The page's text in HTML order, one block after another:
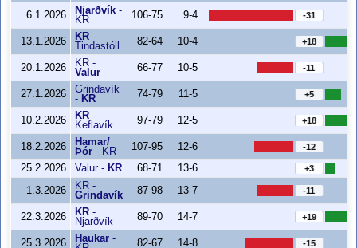
6.1.2026 Njarðvík -
KR
106-75 9-4 -31
13.1.2026 KR -
Tindastóll
82-64 10-4 +18
20.1.2026 KR -
Valur
66-77 10-5 -11
27.1.2026
Grindavík
- KR 74-79 11-5 +5
10.2.2026 KR -
Keflavík
97-79 12-5 +18
18.2.2026
Hamar/
Þór - KR 107-95 12-6 -12
25.2.2026 Valur - KR 68-71 13-6 +3
1.3.2026 KR -
Grindavík
87-98 13-7 -11
22.3.2026 KR -
Njarðvík
89-70 14-7 +19
25.3.2026 Haukar -
82-67 14-8 -15